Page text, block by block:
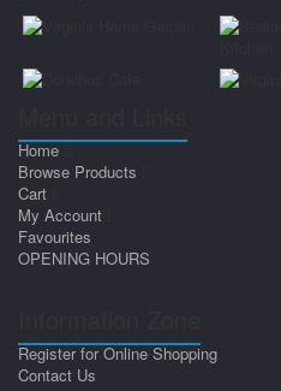
Home
Browse Products
Cart
My Account
Favourites
OPENING HOURS
Register for Online Shopping
Contact Us